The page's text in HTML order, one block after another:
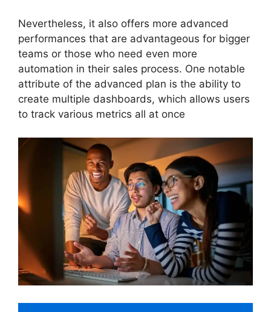
Nevertheless, it also offers more advanced
performances that are advantageous for bigger
teams or those who need even more
automation in their sales process. One notable
attribute of the advanced plan is the ability to
create multiple dashboards, which allows users
to track various metrics all at once